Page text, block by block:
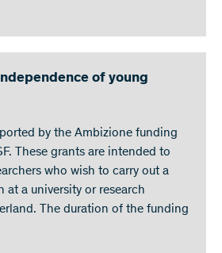
of young
by the Ambizione funding
These grants are intended to
who wish to carry out a
at a university or research
The duration of the funding